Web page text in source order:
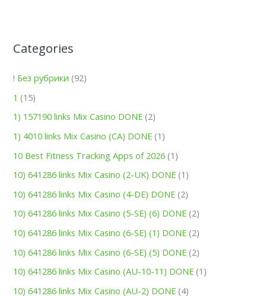
Categories
! Без рубрики (92)
1 (15)
1) 157190 links Mix Casino DONE (2)
1) 4010 links Mix Casino (CA) DONE (1)
10 Best Fitness Tracking Apps of 2026 (1)
10) 641286 links Mix Casino (2-UK) DONE (1)
10) 641286 links Mix Casino (4-DE) DONE (2)
10) 641286 links Mix Casino (5-SE) (6) DONE (2)
10) 641286 links Mix Casino (6-SE) (1) DONE (2)
10) 641286 links Mix Casino (6-SE) (5) DONE (2)
10) 641286 links Mix Casino (AU-10-11) DONE (1)
10) 641286 links Mix Casino (AU-2) DONE (4)